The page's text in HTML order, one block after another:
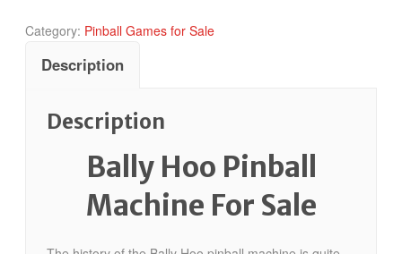
Category: Pinball Games for Sale
Description
Description
Bally Hoo Pinball
Machine For Sale